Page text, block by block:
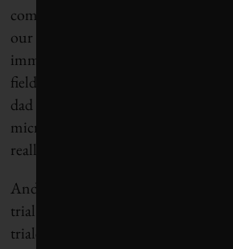
comfort when we spoke about it.
our bodies with chemotherapy,
immune system, immunotherapy
field so our T-cells have a fighting
dad YouTube videos showing T-cells
microscope seeking out and
really remarkable this goes on inside
And this brings me back to the
trial being led by Queen’s
trialed is called MEDI4736, a